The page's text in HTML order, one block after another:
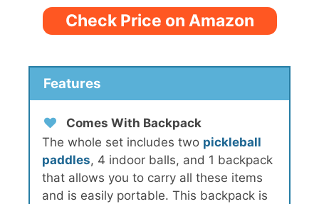
Check Price on Amazon
Features
Comes With Backpack
The whole set includes two pickleball
paddles, 4 indoor balls, and 1 backpack
that allows you to carry all these items
and is easily portable. This backpack is